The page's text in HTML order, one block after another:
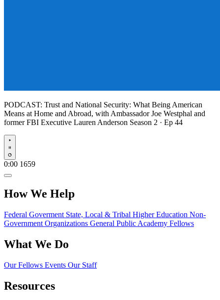
PODCAST: Trust and National Security: What Being American
Means at Home and Abroad, with Ambassador Joe Westphal and
former FBI Executive Lauren Anderson Season 2 · Ep 44
Play
0:00 1659
How We Help
Federal Goverment State, Local & Tribal Higher Education Non-
Government Organizations General Public Academy Fellows
What We Do
Our Fellows Events Our Staff
Resources